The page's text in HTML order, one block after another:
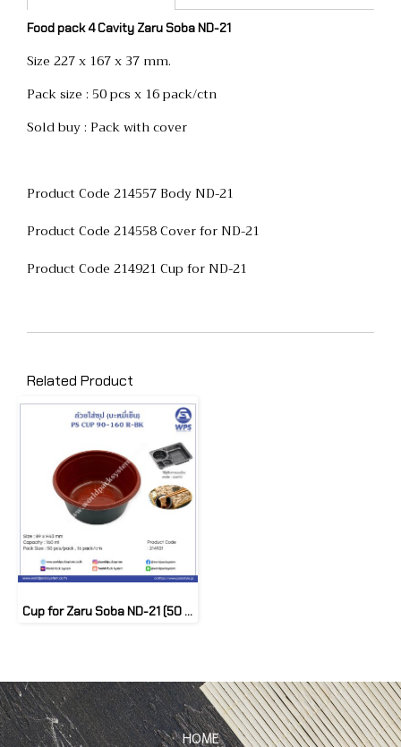
Food pack 4 Cavity Zaru Soba ND-21
Size 227 x 167 x 37 mm.
Pack size : 50 pcs x 16 pack/ctn
Sold buy : Pack with cover
Product Code 214557 Body ND-21
Product Code 214558 Cover for ND-21
Product Code 214921 Cup for ND-21
Related Product
Cup for Zaru Soba ND-21 (50 pcs)
HOME